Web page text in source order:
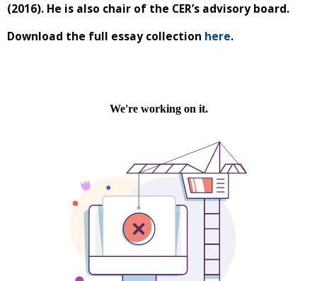
(2016). He is also chair of the CER’s advisory board.
Download the full essay collection here.